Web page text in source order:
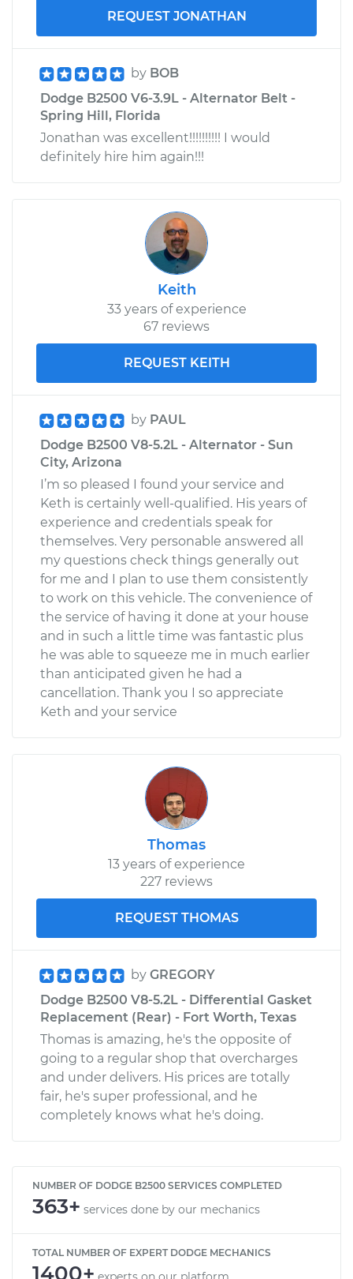
REQUEST JONATHAN
by BOB
Dodge B2500 V6-3.9L - Alternator Belt -
Spring Hill, Florida
Jonathan was excellent!!!!!!!!!! I would
definitely hire him again!!!
Keith
33 years of experience
67 reviews
REQUEST KEITH
by PAUL
Dodge B2500 V8-5.2L - Alternator - Sun
City, Arizona
I’m so pleased I found your service and
Keth is certainly well-qualified. His years of
experience and credentials speak for
themselves. Very personable answered all
my questions check things generally out
for me and I plan to use them consistently
to work on this vehicle. The convenience of
the service of having it done at your house
and in such a little time was fantastic plus
he was able to squeeze me in much earlier
than anticipated given he had a
cancellation. Thank you I so appreciate
Keth and your service
Thomas
13 years of experience
227 reviews
REQUEST THOMAS
by GREGORY
Dodge B2500 V8-5.2L - Differential Gasket
Replacement (Rear) - Fort Worth, Texas
Thomas is amazing, he's the opposite of
going to a regular shop that overcharges
and under delivers. His prices are totally
fair, he's super professional, and he
completely knows what he's doing.
NUMBER OF DODGE B2500 SERVICES COMPLETED
363+ services done by our mechanics
TOTAL NUMBER OF EXPERT DODGE MECHANICS
1400+